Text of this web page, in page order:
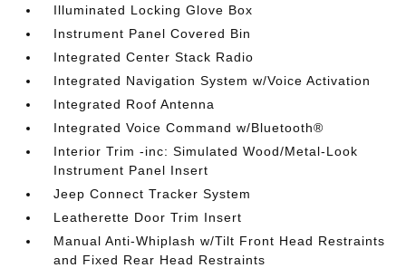
Illuminated Locking Glove Box
Instrument Panel Covered Bin
Integrated Center Stack Radio
Integrated Navigation System w/Voice Activation
Integrated Roof Antenna
Integrated Voice Command w/Bluetooth®
Interior Trim -inc: Simulated Wood/Metal-Look
Instrument Panel Insert
Jeep Connect Tracker System
Leatherette Door Trim Insert
Manual Anti-Whiplash w/Tilt Front Head Restraints
and Fixed Rear Head Restraints